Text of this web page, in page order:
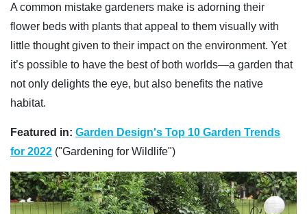
A common mistake gardeners make is adorning their
flower beds with plants that appeal to them visually with
little thought given to their impact on the environment. Yet
it’s possible to have the best of both worlds—a garden that
not only delights the eye, but also benefits the native
habitat.
Featured in: Garden Design's Top 10 Garden Trends
for 2022 ("Gardening for Wildlife")